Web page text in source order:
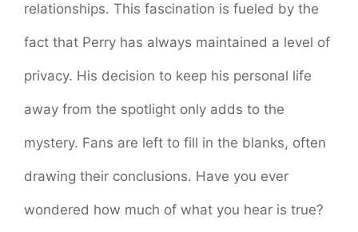
relationships. This fascination is fueled by the
fact that Perry has always maintained a level of
privacy. His decision to keep his personal life
away from the spotlight only adds to the
mystery. Fans are left to fill in the blanks, often
drawing their conclusions. Have you ever
wondered how much of what you hear is true?